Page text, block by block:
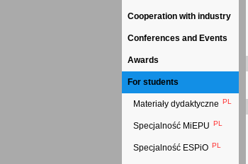
Cooperation with industry
Conferences and Events
Awards
For students
Materiały dydaktyczne PL
Specjalność MiEPU PL
Specjalność ESPiO PL